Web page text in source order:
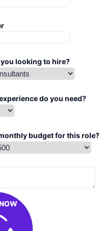
looking to hire?
do you need?
budget for this role?